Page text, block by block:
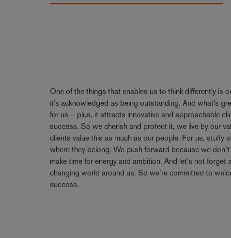
One of the things that enables us to think differently is
it’s acknowledged as being outstanding. And what’s
for us – plus, it attracts innovative and approachable
success. So we cherish and protect it, we live by our
clients value this as much as our people. For us, stuffy
where they belong. We push forward because we
make time for energy and ambition. And let’s not
changing world around us. So we’re committed to
success.